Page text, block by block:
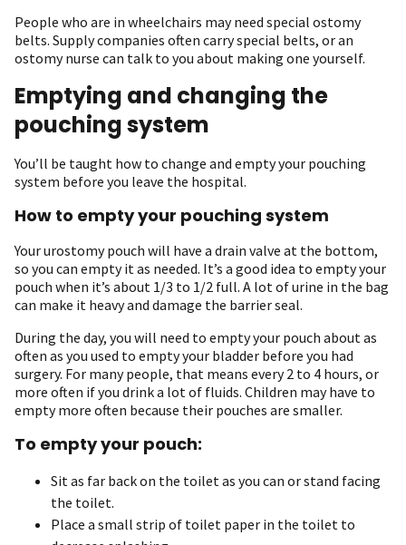
People who are in wheelchairs may need special ostomy
belts. Supply companies often carry special belts, or an
ostomy nurse can talk to you about making one yourself.
Emptying and changing the
pouching system
You’ll be taught how to change and empty your pouching
system before you leave the hospital.
How to empty your pouching system
Your urostomy pouch will have a drain valve at the bottom,
so you can empty it as needed. It’s a good idea to empty your
pouch when it’s about 1/3 to 1/2 full. A lot of urine in the bag
can make it heavy and damage the barrier seal.
During the day, you will need to empty your pouch about as
often as you used to empty your bladder before you had
surgery. For many people, that means every 2 to 4 hours, or
more often if you drink a lot of fluids. Children may have to
empty more often because their pouches are smaller.
To empty your pouch:
Sit as far back on the toilet as you can or stand facing
the toilet.
Place a small strip of toilet paper in the toilet to